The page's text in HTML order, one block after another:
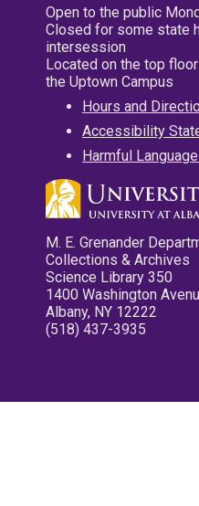
Open to the public
Closed for some state
intersession
Located on the top
the Uptown Campus
Hours and
Accessibility
Harmful
M. E. Grenander
Collections & Archives
Science Library 350
1400 Washington
Albany, NY 12222
(518) 437-3935